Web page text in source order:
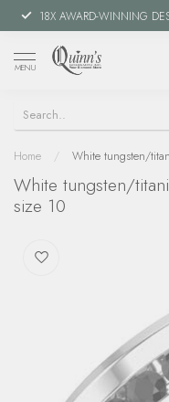
18X AWARD-WINNING
MENU
Home / White tungsten/
White tungsten/
size 10